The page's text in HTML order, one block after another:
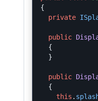
{
private
public
{
}
public
{
this .